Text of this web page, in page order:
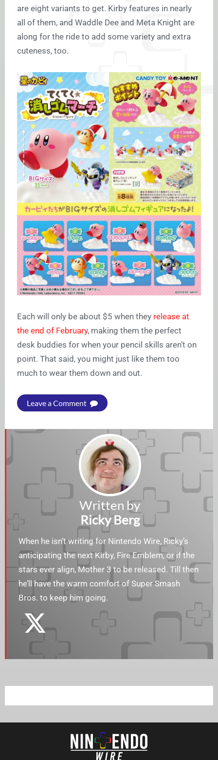
are eight variants to get. Kirby features in nearly
all of them, and Waddle Dee and Meta Knight are
along for the ride to add some variety and extra
cuteness, too.
Each will only be about $5 when they release at
the end of February, making them the perfect
desk buddies for when your pencil skills aren’t on
point. That said, you might just like them too
much to wear them down and out.
Leave a Comment
Written by
Ricky Berg
When he isn’t writing for Nintendo Wire, Ricky’s
anticipating the next Kirby, Fire Emblem, or if the
stars ever align, Mother 3 to be released. Till then
he’ll have the warm comfort of Super Smash
Bros. to keep him going.